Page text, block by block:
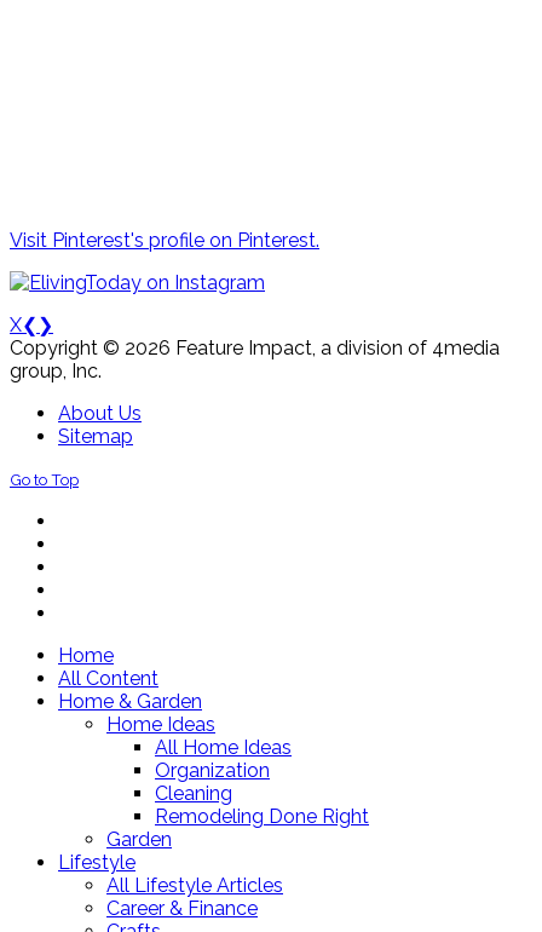
Visit Pinterest's profile on Pinterest.
X❮ ❯
Copyright © 2026 Feature Impact, a division of 4media
group, Inc.
About Us
Sitemap
Go to Top
Home
All Content
Home & Garden
Home Ideas
All Home Ideas
Organization
Cleaning
Remodeling Done Right
Garden
Lifestyle
All Lifestyle Articles
Career & Finance